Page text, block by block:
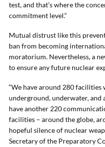
test, and that’s where the
commitment level.”
Mutual distrust like this
ban from becoming
moratorium. Nevertheless, a
to ensure any future nuclear
“We have around 280
underground, underwater, and
have another 220
facilities – around the globe,
hopeful silence of nuclear
Secretary of the Preparatory